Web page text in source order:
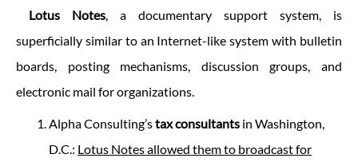
Lotus Notes, a documentary support system, is
superficially similar to an Internet-like system with bulletin
boards, posting mechanisms, discussion groups, and
electronic mail for organizations.
Alpha Consulting’stax consultants in Washington,
D.C.: Lotus Notes allowed them to broadcast for